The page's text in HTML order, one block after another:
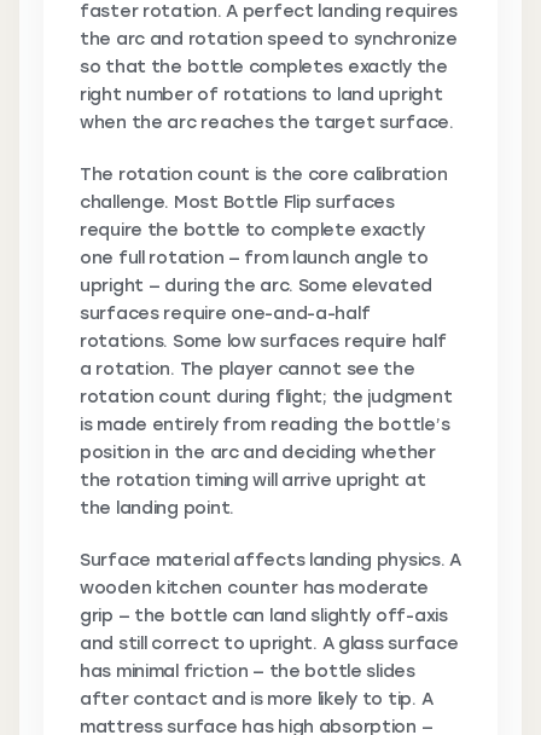
faster rotation. A perfect landing requires
the arc and rotation speed to synchronize
so that the bottle completes exactly the
right number of rotations to land upright
when the arc reaches the target surface.
The rotation count is the core calibration
challenge. Most Bottle Flip surfaces
require the bottle to complete exactly
one full rotation — from launch angle to
upright — during the arc. Some elevated
surfaces require one-and-a-half
rotations. Some low surfaces require half
a rotation. The player cannot see the
rotation count during flight; the judgment
is made entirely from reading the bottle’s
position in the arc and deciding whether
the rotation timing will arrive upright at
the landing point.
Surface material affects landing physics. A
wooden kitchen counter has moderate
grip — the bottle can land slightly off-axis
and still correct to upright. A glass surface
has minimal friction — the bottle slides
after contact and is more likely to tip. A
mattress surface has high absorption —